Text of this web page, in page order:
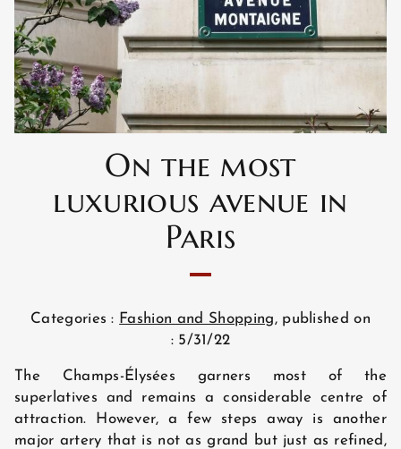
On the most
luxurious avenue in
Paris
Categories : Fashion and Shopping, published on
: 5/31/22
The Champs-Élysées garners most of the
superlatives and remains a considerable centre of
attraction. However, a few steps away is another
major artery that is not as grand but just as refined,